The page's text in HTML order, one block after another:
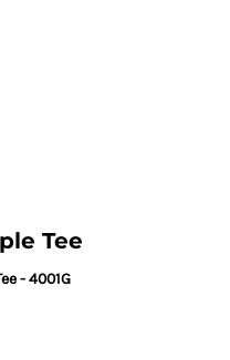
Tee
- 4001G